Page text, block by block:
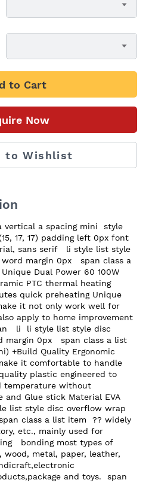
to Cart
Now
to Wishlist
vertical a spacing mini  style
17, 17) padding left 0px font
sans serif   li style list style
margin 0px   span class a
Dual Power 60 100W
PTC thermal heating
quick preheating Unique
it not only work well for
apply to home improvement
li  li style list style disc
margin 0px   span class a list
+Build Quality Ergonomic
it comfortable to handle
plastic engineered to
temperature without
and Glue stick Material EVA
list style disc overflow wrap
class a list item  ?? widely
etc., mainly used for
bonding most types of
metal, paper, leather,
and toys.  span